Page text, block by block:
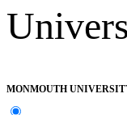
MONMOUTH